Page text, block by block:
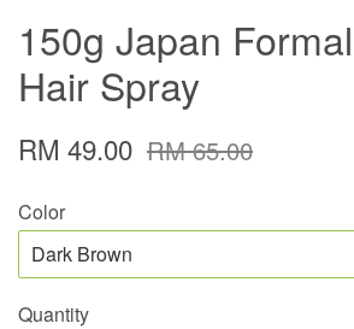
150g Japan
Hair Spray
RM 49.00 RM 65.00
Color
Quantity